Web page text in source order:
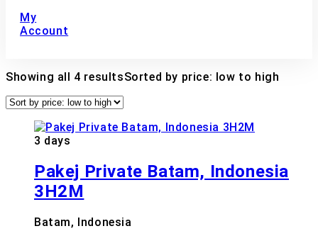
My
Account
Showing all 4 resultsSorted by price: low to high
3 days
Pakej Private Batam, Indonesia
3H2M
Batam, Indonesia